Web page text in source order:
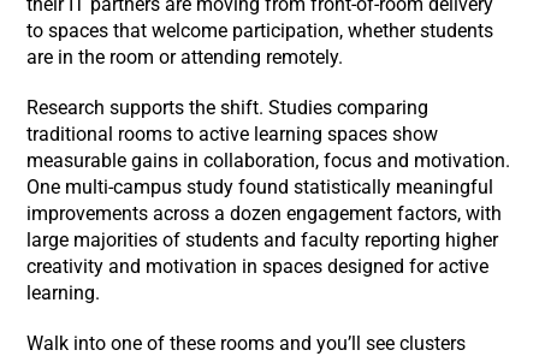
to spaces that welcome participation, whether students
are in the room or attending remotely.
Research supports the shift. Studies comparing
traditional rooms to active learning spaces show
measurable gains in collaboration, focus and motivation.
One multi-campus study found statistically meaningful
improvements across a dozen engagement factors, with
large majorities of students and faculty reporting higher
creativity and motivation in spaces designed for active
learning.
Walk into one of these rooms and you’ll see clusters